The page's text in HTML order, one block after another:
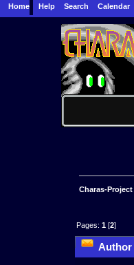
Home Help Search Calendar
Charas-Project
Pages:1 [2]
Author